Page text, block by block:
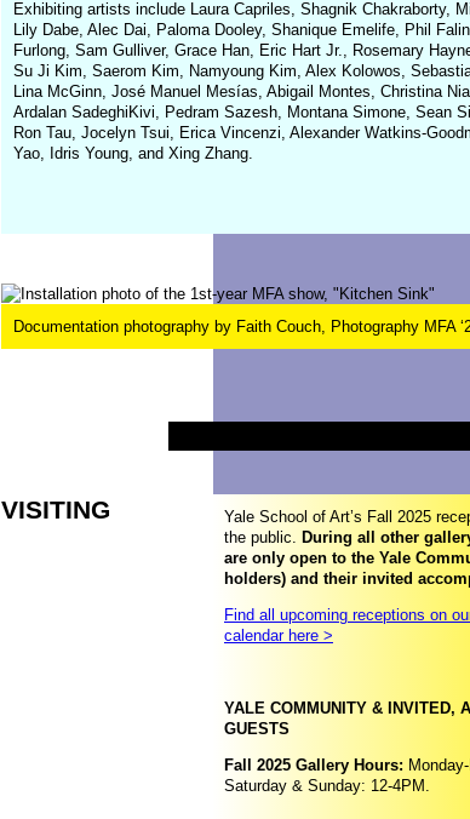
Exhibiting artists include Laura Capriles, Shagnik Chakraborty,
Lily Dabe, Alec Dai, Paloma Dooley, Shanique Emelife, Phil
Furlong, Sam Gulliver, Grace Han, Eric Hart Jr., Rosemary
Su Ji Kim, Saerom Kim, Namyoung Kim, Alex Kolowos,
Lina McGinn, José Manuel Mesías, Abigail Montes, Christina
Ardalan SadeghiKivi, Pedram Sazesh, Montana Simone, Sean
Ron Tau, Jocelyn Tsui, Erica Vincenzi, Alexander Watkins-
Yao, Idris Young, and Xing Zhang.
Documentation photography by Faith Couch, Photography MFA
VISITING
Yale School of Art’s Fall 2025
the public. During all other
are only open to the Yale
holders) and their invited
Find all upcoming receptions on
calendar here >
YALE COMMUNITY & INVITED,
GUESTS
Fall 2025 Gallery Hours:
Saturday & Sunday: 12-4PM.